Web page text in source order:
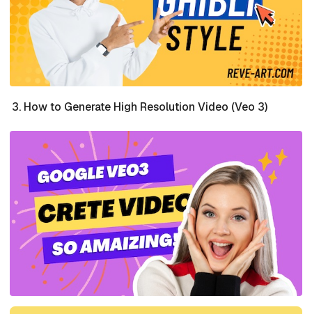
How to Generate High Resolution Video (Veo 3)